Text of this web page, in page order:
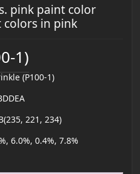
pink paint color
in pink
1)
(P100-1)
221, 234)
6.0%, 0.4%, 7.8%